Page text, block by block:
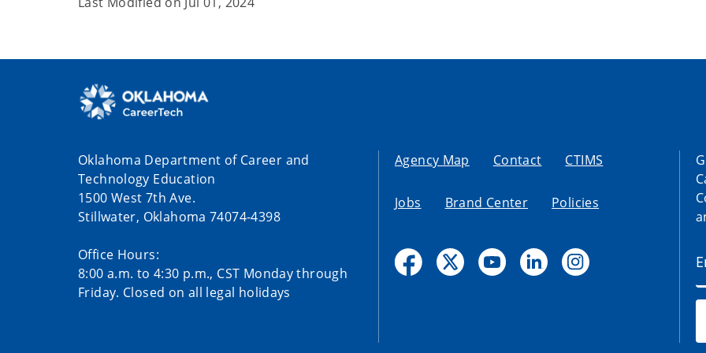
Oklahoma Department of Career and
Technology Education
1500 West 7th Ave.
Stillwater, Oklahoma 74074-4398
Office Hours:
8:00 a.m. to 4:30 p.m., CST Monday through
Friday. Closed on all legal holidays
Agency Map Contact CTIMS
Jobs Brand Center Policies